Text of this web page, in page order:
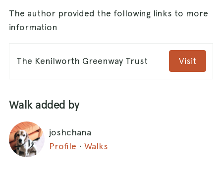
The author provided the following links to more
information
The Kenilworth Greenway Trust Visit
Walk added by
joshchana
Profile · Walks